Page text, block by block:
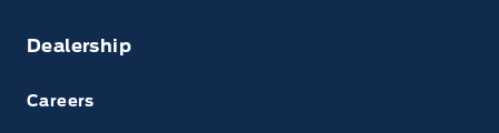
Dealership
Careers